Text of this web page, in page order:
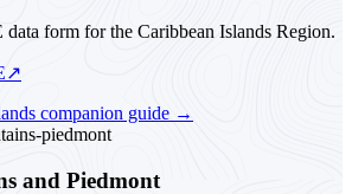
form for the Caribbean Islands Region.
↗
companion guide →
piedmont
and Piedmont